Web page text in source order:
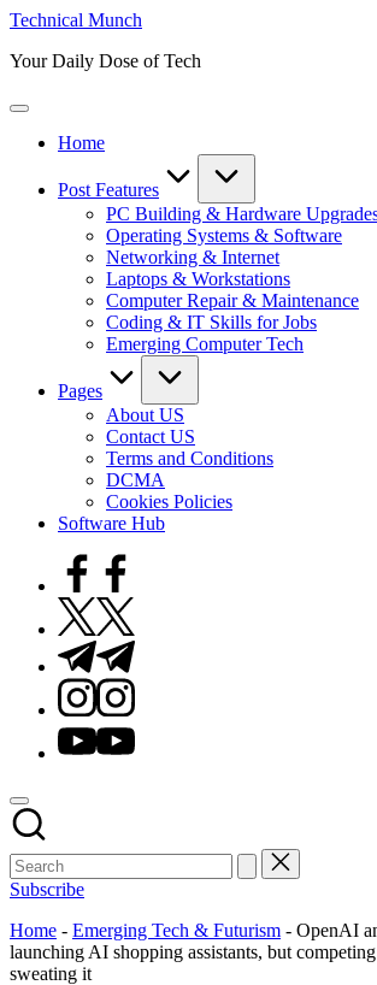
Skip
content
Technical Munch
Your Daily Dose of Tech
Home
Post Features
PC Building & Hardware
Operating Systems & Software
Networking & Internet
Laptops & Workstations
Computer Repair & Maintenance
Coding & IT Skills for Jobs
Emerging Computer Tech
Pages
About US
Contact US
Terms and Conditions
DCMA
Cookies Policies
Software Hub
Facebook
Twitter
Telegram
Instagram
Youtube
Subscribe
Home - Emerging Tech & Futurism - OpenAI
launching AI shopping assistants, but competing
sweating it